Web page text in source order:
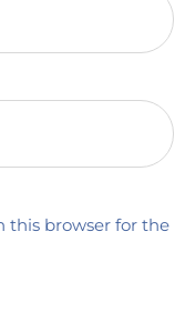
this browser for the